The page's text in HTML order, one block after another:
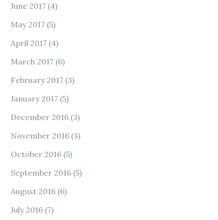
June 2017 (4)
May 2017 (5)
April 2017 (4)
March 2017 (6)
February 2017 (3)
January 2017 (5)
December 2016 (3)
November 2016 (3)
October 2016 (5)
September 2016 (5)
August 2016 (6)
July 2016 (7)